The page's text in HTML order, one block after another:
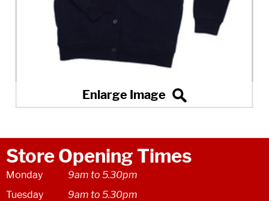
Store Opening Times
Monday
9am to 5.30pm
Tuesday
9am to 5.30pm